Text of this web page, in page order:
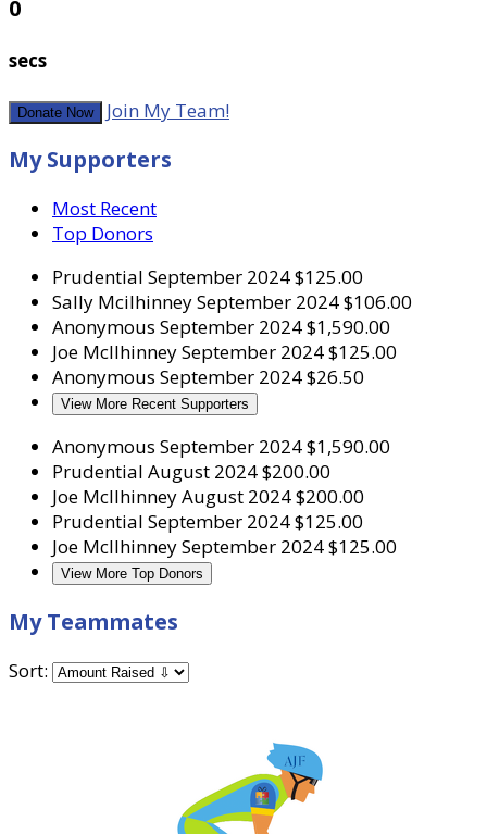
0
secs
Donate Now Join My Team!
My Supporters
Most Recent
Top Donors
Prudential September 2024$125.00
Sally McilhinneySeptember 2024$106.00
Anonymous September 2024$1,590.00
Joe McIlhinneySeptember 2024$125.00
Anonymous September 2024$26.50
View More Recent Supporters
Anonymous September 2024$1,590.00
Prudential August 2024$200.00
Joe McIlhinneyAugust 2024$200.00
Prudential September 2024$125.00
Joe McIlhinneySeptember 2024$125.00
View More Top Donors
My Teammates
Sort: